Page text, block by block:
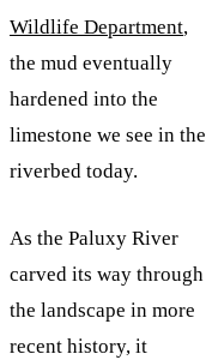
Wildlife Department,
the mud eventually
hardened into the
limestone we see in the
riverbed today.
As the Paluxy River
carved its way through
the landscape in more
recent history, it